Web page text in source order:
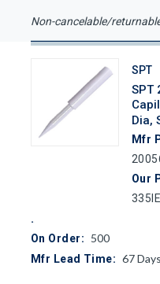
Non-cancelable/
SPT
SPT
Dia,
Mfr
Our
On Order: 500
Mfr Lead Time: 67Days